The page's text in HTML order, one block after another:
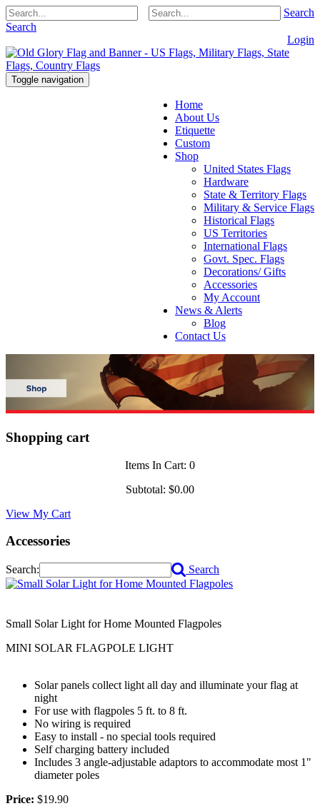
Search
Search
Login
Toggle navigation
Home
About Us
Etiquette
Custom
Shop
United States Flags
Hardware
State & Territory Flags
Military & Service Flags
Historical Flags
US Territories
International Flags
Govt. Spec. Flags
Decorations/ Gifts
Accessories
My Account
News & Alerts
Blog
Contact Us
Shopping cart
Items In Cart: 0
Subtotal: $0.00
View My Cart
Accessories
Search: Search
Small Solar Light for Home Mounted Flagpoles
MINI SOLAR FLAGPOLE LIGHT
Solar panels collect light all day and illuminate your flag at
night
For use with flagpoles 5 ft. to 8 ft.
No wiring is required
Easy to install - no special tools required
Self charging battery included
Includes 3 angle-adjustable adaptors to accommodate most 1"
diameter poles
Price: $19.90